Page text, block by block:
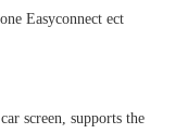
Easyconnect ect
screen, supports the